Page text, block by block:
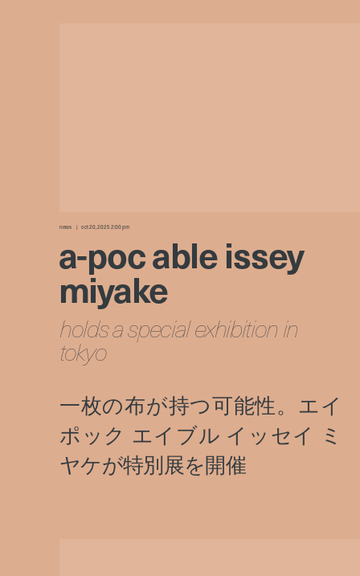
news oct 20, 2025 2:00 pm
a-poc able issey
miyake
holds a special exhibition in
tokyo